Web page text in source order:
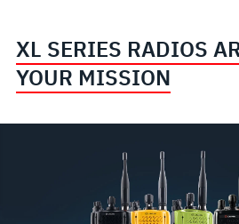
XL SERIES RADIOS
YOUR MISSION